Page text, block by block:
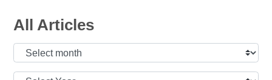
All Articles
Select